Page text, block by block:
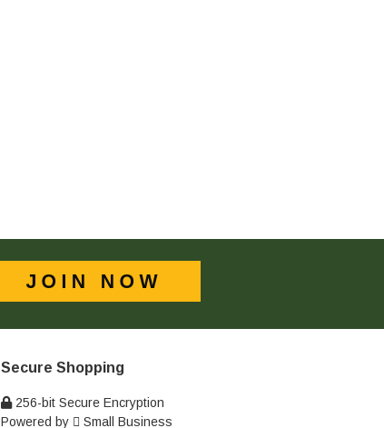
Secure Shopping
256-bit Secure Encryption
Powered by
Small Business